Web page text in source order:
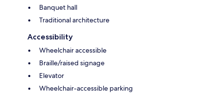
Banquet hall
Traditional architecture
Accessibility
Wheelchair accessible
Braille/raised signage
Elevator
Wheelchair-accessible parking